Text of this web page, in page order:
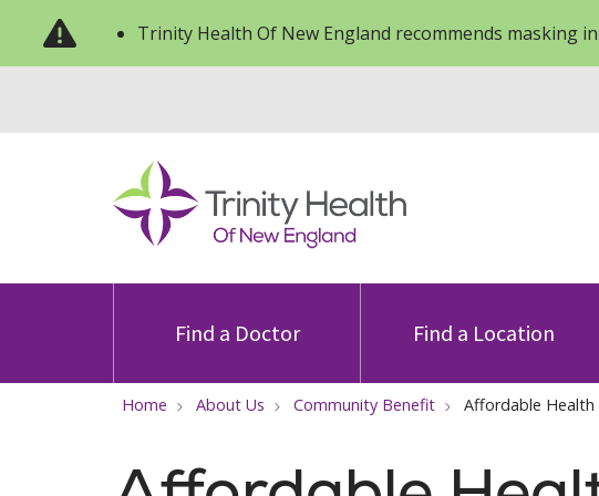
Trinity Health Of New England recommends masking
Find a Doctor Find a Location
Home About Us Community Benefit Affordable Health